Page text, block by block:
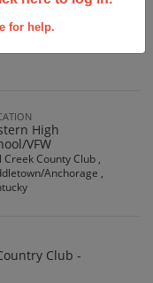
for help.
Of 1976
High
VFW
Creek County Club ,
Anchorage ,
Club -